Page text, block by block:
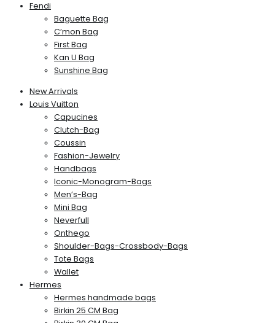
Fendi
Baguette Bag
C’mon Bag
First Bag
Kan U Bag
Sunshine Bag
New Arrivals
Louis Vuitton
Capucines
Clutch-Bag
Coussin
Fashion-Jewelry
Handbags
Iconic-Monogram-Bags
Men’s-Bag
Mini Bag
Neverfull
Onthego
Shoulder-Bags-Crossbody-Bags
Tote Bags
Wallet
Hermes
Hermes handmade bags
Birkin 25 CM Bag